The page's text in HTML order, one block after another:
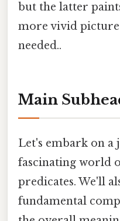
but the latter
more vivid
needed..
Main
Let's embark on a
fascinating world
predicates. We'll
fundamental